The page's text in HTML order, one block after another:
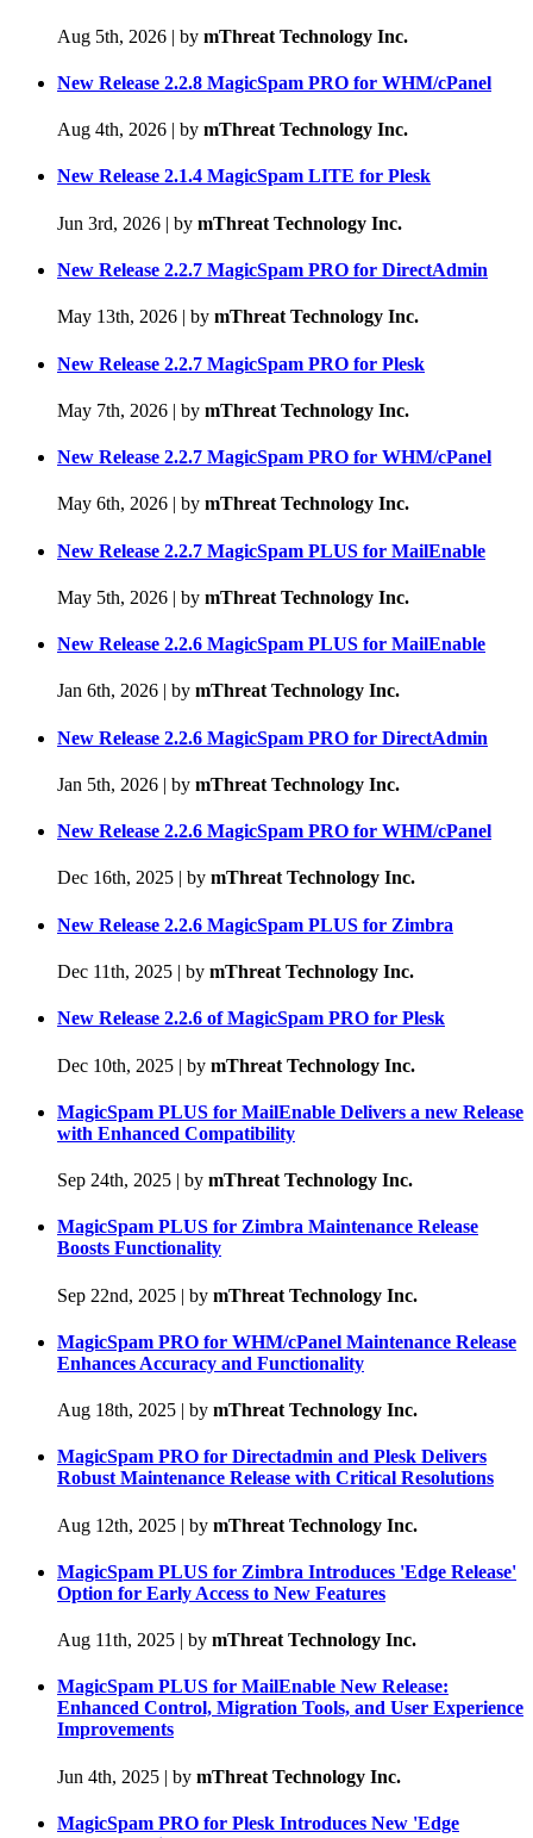
Aug 5th, 2026 | by mThreat Technology Inc.
New Release 2.2.8 MagicSpam PRO for WHM/cPanel
Aug 4th, 2026 | by mThreat Technology Inc.
New Release 2.1.4 MagicSpam LITE for Plesk
Jun 3rd, 2026 | by mThreat Technology Inc.
New Release 2.2.7 MagicSpam PRO for DirectAdmin
May 13th, 2026 | by mThreat Technology Inc.
New Release 2.2.7 MagicSpam PRO for Plesk
May 7th, 2026 | by mThreat Technology Inc.
New Release 2.2.7 MagicSpam PRO for WHM/cPanel
May 6th, 2026 | by mThreat Technology Inc.
New Release 2.2.7 MagicSpam PLUS for MailEnable
May 5th, 2026 | by mThreat Technology Inc.
New Release 2.2.6 MagicSpam PLUS for MailEnable
Jan 6th, 2026 | by mThreat Technology Inc.
New Release 2.2.6 MagicSpam PRO for DirectAdmin
Jan 5th, 2026 | by mThreat Technology Inc.
New Release 2.2.6 MagicSpam PRO for WHM/cPanel
Dec 16th, 2025 | by mThreat Technology Inc.
New Release 2.2.6 MagicSpam PLUS for Zimbra
Dec 11th, 2025 | by mThreat Technology Inc.
New Release 2.2.6 of MagicSpam PRO for Plesk
Dec 10th, 2025 | by mThreat Technology Inc.
MagicSpam PLUS for MailEnable Delivers a new Release
with Enhanced Compatibility
Sep 24th, 2025 | by mThreat Technology Inc.
MagicSpam PLUS for Zimbra Maintenance Release
Boosts Functionality
Sep 22nd, 2025 | by mThreat Technology Inc.
MagicSpam PRO for WHM/cPanel Maintenance Release
Enhances Accuracy and Functionality
Aug 18th, 2025 | by mThreat Technology Inc.
MagicSpam PRO for Directadmin and Plesk Delivers
Robust Maintenance Release with Critical Resolutions
Aug 12th, 2025 | by mThreat Technology Inc.
MagicSpam PLUS for Zimbra Introduces 'Edge Release'
Option for Early Access to New Features
Aug 11th, 2025 | by mThreat Technology Inc.
MagicSpam PLUS for MailEnable New Release:
Enhanced Control, Migration Tools, and User Experience
Improvements
Jun 4th, 2025 | by mThreat Technology Inc.
MagicSpam PRO for Plesk Introduces New 'Edge